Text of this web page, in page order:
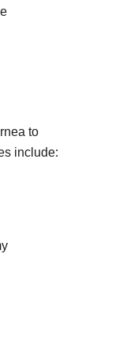
to
include: